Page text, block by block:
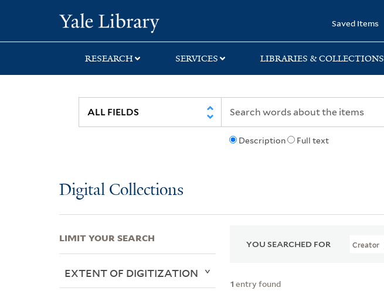
search
main
first
Saved Items
RESEARCH SERVICES LIBRARIES & COLLECTIONS
Description Full text
Digital Collections
YOU SEARCHED FOR Creator
1 entry found
LIMIT YOUR SEARCH
EXTENT OF DIGITIZATION